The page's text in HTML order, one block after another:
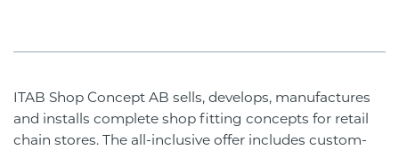
ITAB Shop Concept AB sells, develops, manufactures
and installs complete shop fitting concepts for retail
chain stores. The all-inclusive offer includes custom-